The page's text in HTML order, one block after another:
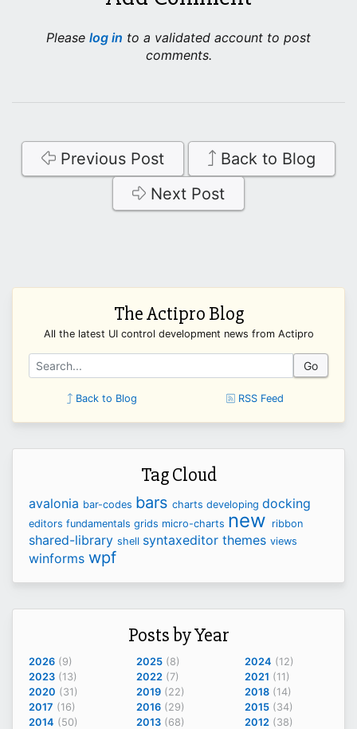
Please log in to a validated account to post
comments.
Previous Post
Back to Blog
Next Post
The Actipro Blog
All the latest UI control development news from Actipro
Go
Back to Blog RSS Feed
Tag Cloud
avalonia bar-codes bars charts developing docking
editors fundamentals grids micro-charts new ribbon
shared-library shell syntaxeditor themes views
winforms wpf
Posts by Year
2026 (9) 2025 (8) 2024 (12)
2023 (13) 2022 (7) 2021 (11)
2020 (31) 2019 (22) 2018(14)
2017 (16) 2016 (29) 2015(34)
2014 (50) 2013 (68) 2012 (38)